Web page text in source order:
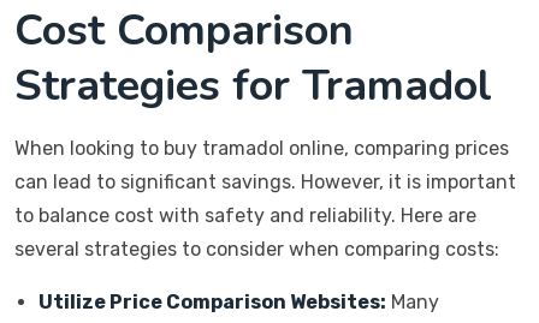
Cost Comparison
Strategies for Tramadol
When looking to buy tramadol online, comparing prices
can lead to significant savings. However, it is important
to balance cost with safety and reliability. Here are
several strategies to consider when comparing costs:
Utilize Price Comparison Websites: Many